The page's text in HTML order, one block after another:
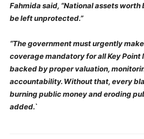
Fahmida said, “National assets worth
be left unprotected.”
“The government must urgently
coverage mandatory for all Key Point
backed by proper valuation,
accountability. Without that, every
burning public money and eroding
added.`